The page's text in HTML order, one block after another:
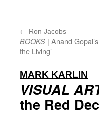
← Ron Jacobs
BOOKS | Anand
the Living’
MARK KARLIN
VISUAL
the Red